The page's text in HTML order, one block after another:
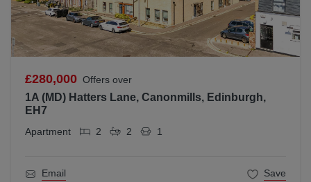
£280,000 Offers over
1A (MD) Hatters Lane, Canonmills, Edinburgh,
EH7
Apartment 2 2 1
Email Save